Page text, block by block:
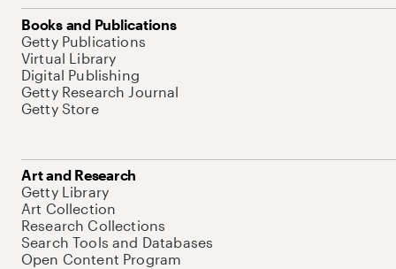
Books and Publications
Getty Publications
Virtual Library
Digital Publishing
Getty Research Journal
Getty Store
Art and Research
Getty Library
Art Collection
Research Collections
Search Tools and Databases
Open Content Program